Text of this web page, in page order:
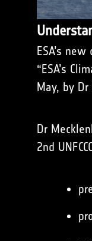
ESA’s
“ESA’s
May, by
Dr
2nd